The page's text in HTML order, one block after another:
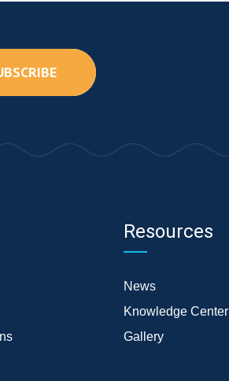
Resources
News
Knowledge Center
Gallery